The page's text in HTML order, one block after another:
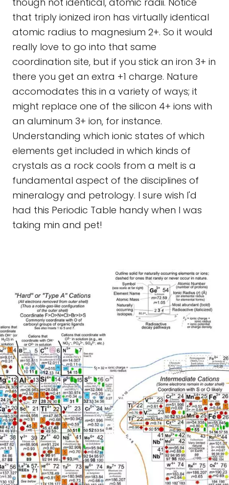
that triply ionized iron has virtually identical
atomic radius to magnesium 2+. So it would
really love to go into that same
coordination site, but if you stick an iron 3+ in
there you get an extra +1 charge. Nature
accomodates this in a variety of ways; it
might replace one of the silicon 4+ ions with
an aluminum 3+ ion, for instance.
Understanding which ionic states of which
elements get included in which kinds of
crystals as a rock cools from a melt is a
fundamental aspect of the disciplines of
mineralogy and petrology. I sure wish I'd
had this Periodic Table handy when I was
taking min and pet!